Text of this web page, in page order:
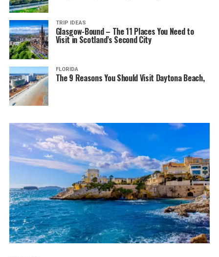
TRIP IDEAS
Glasgow-Bound – The 11 Places You Need to
Visit in Scotland’s Second City
FLORIDA
The 9 Reasons You Should Visit Daytona Beach,